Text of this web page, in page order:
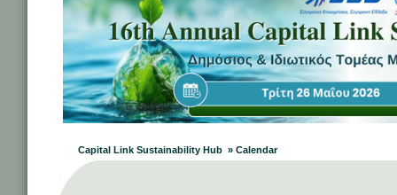
Capital Link Sustainability Hub » Calendar